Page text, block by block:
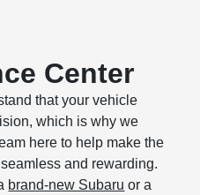
Center
that your vehicle
which is why we
here to help make the
and rewarding.
brand-new Subaru or a